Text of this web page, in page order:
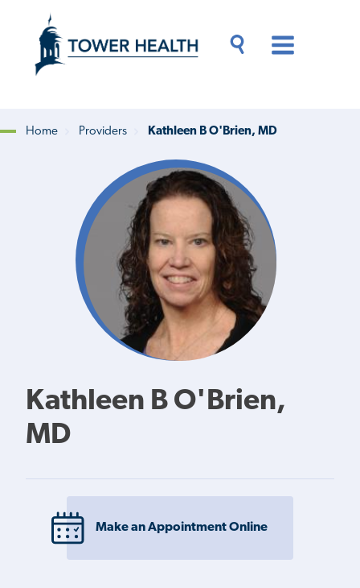
content
Content
Breadcrumb
Home Providers Kathleen B O'Brien, MD
Kathleen B O'Brien,
MD
Make an Appointment Online